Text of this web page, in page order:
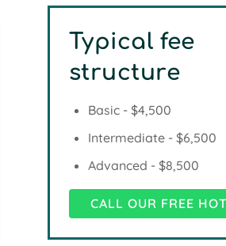
Typical fee
structure
Basic - $4,500
Intermediate - $6,500
Advanced - $8,500
CALL OUR FREE